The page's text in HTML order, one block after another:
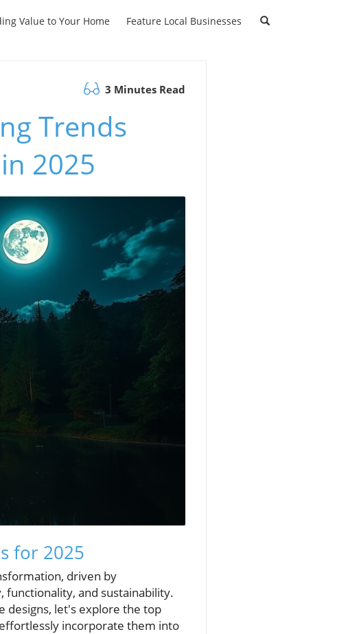
Value to Your Home Feature Local Businesses
3 Minutes Read
Trends
2025
for 2025
driven by
and sustainability.
designs, let's explore the top
incorporate them into